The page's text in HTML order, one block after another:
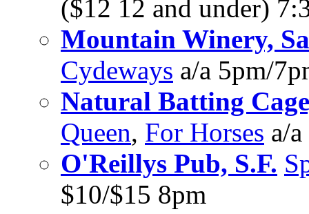
($12 12 and under)
Mountain Winery,
Cydeways a/a 5pm/
Natural Batting
Queen, For Horses a/
O'Reillys Pub, S.F.
$10/$15 8pm